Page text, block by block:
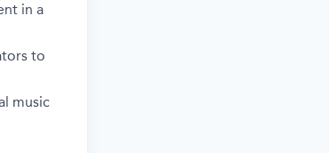
in a
to
music